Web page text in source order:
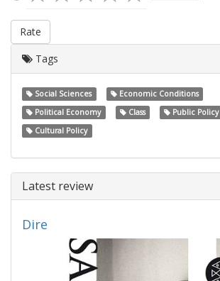
Rate
Tags
Social Sciences
Economic Conditions
Political Economy
Class
Public Policy
Cultural Policy
Latest review
Dire